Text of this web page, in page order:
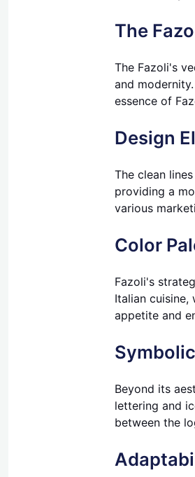
The
The Fazoli's
and
essence of
Design
The clean
providing a
various
Color
Fazoli's
Italian
appetite and
Beyond its
lettering and
between the